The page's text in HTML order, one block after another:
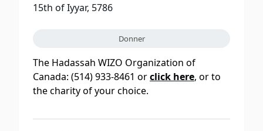
15th of Iyyar, 5786
Donner
The Hadassah WIZO Organization of
Canada: (514) 933-8461 orclick here, or to
the charity of your choice.